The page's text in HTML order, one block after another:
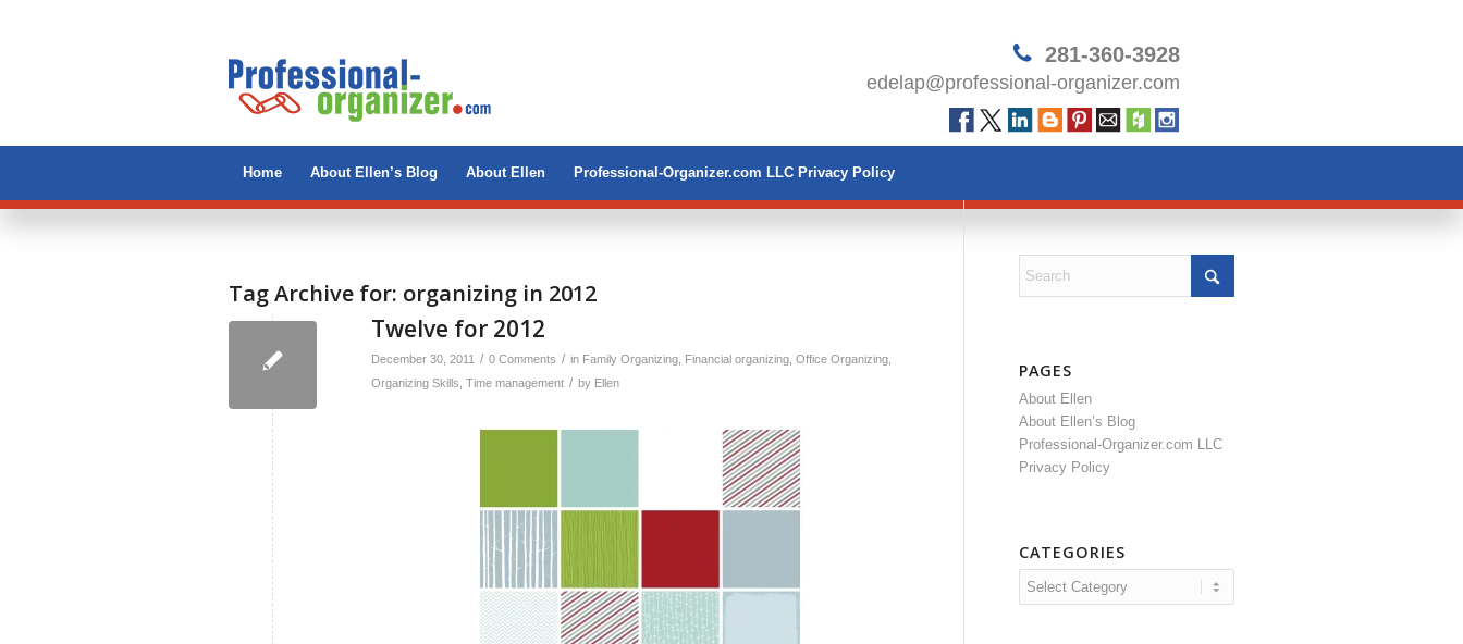
281-360-3928
edelap@professional-organizer.com
Home About Ellen’s Blog About Ellen Professional-Organizer.com LLC Privacy Policy
Tag Archive for: organizing in 2012
Twelve for 2012
December 30, 2011 / 0 Comments / in Family Organizing Financial organizing Office Organizing
Organizing Skills Time management / by Ellen
PAGES
About Ellen
About Ellen’s Blog
Professional-Organizer.com LLC
Privacy Policy
CATEGORIES
Categories